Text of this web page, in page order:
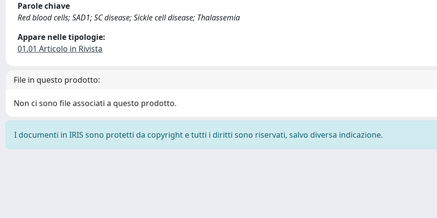
Parole chiave
Red blood cells; SAD1; SC disease; Sickle cell disease; Thalassemia
Appare nelle tipologie:
01.01 Articolo in Rivista
File in questo prodotto:
Non ci sono file associati a questo prodotto.
I documenti in IRIS sono protetti da copyright e tutti i diritti sono riservati, salvo diversa indicazione.